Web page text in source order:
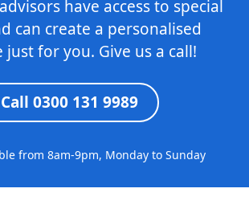
have access to special
can create a personalised
just for you. Give us a call!
Call 0300 131 9989
from 8am-9pm, Monday to Sunday